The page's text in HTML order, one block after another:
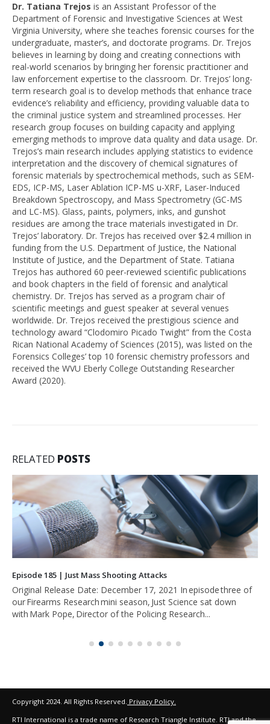
Dr. Tatiana Trejos is an Assistant Professor of the
Department of Forensic and Investigative Sciences at West
Virginia University, where she teaches forensic courses for the
undergraduate, master’s, and doctorate programs. Dr. Trejos
believes in learning by doing and creating connections with
real-world scenarios by bringing her forensic practitioner and
law enforcement expertise to the classroom. Dr. Trejos’ long-
term research goal is to develop methods that enhance trace
evidence’s reliability and efficiency, providing valuable data to
the criminal justice system and streamlined processes. Her
research group focuses on building capacity and applying
emerging methods to improve data quality and data usage. Dr.
Trejos’s main research includes applying statistics to evidence
interpretation and the discovery of chemical signatures of
forensic materials by spectrochemical methods, such as SEM-
EDS, ICP-MS, Laser Ablation ICP-MS u-XRF, Laser-Induced
Breakdown Spectroscopy, and Mass Spectrometry (GC-MS
and LC-MS). Glass, paints, polymers, inks, and gunshot
residues are among the trace materials investigated in Dr.
Trejos’ laboratory. Dr. Trejos has received over $2.4 million in
funding from the U.S. Department of Justice, the National
Institute of Justice, and the Department of State. Tatiana
Trejos has authored 60 peer-reviewed scientific publications
and book chapters in the field of forensic and analytical
chemistry. Dr. Trejos has served as a program chair of
scientific meetings and guest speaker at several venues
worldwide. Dr. Trejos received the prestigious science and
technology award “Clodomiro Picado Twight” from the Costa
Rican National Academy of Sciences (2015), was listed on the
Forensics Colleges’ top 10 forensic chemistry professors and
received the WVU Eberly College Outstanding Researcher
Award (2020).
RELATED POSTS
Episode 185 | Just Mass Shooting Attacks
Original Release Date: December 17, 2021 In episode three of
our Firearms Research mini season, Just Science sat down
with Mark Pope, Director of the Policing Research...
Copyright 2024. All Rights Reserved. Privacy Policy.
RTI International is a trade name of Research Triangle Institute. RTI and the